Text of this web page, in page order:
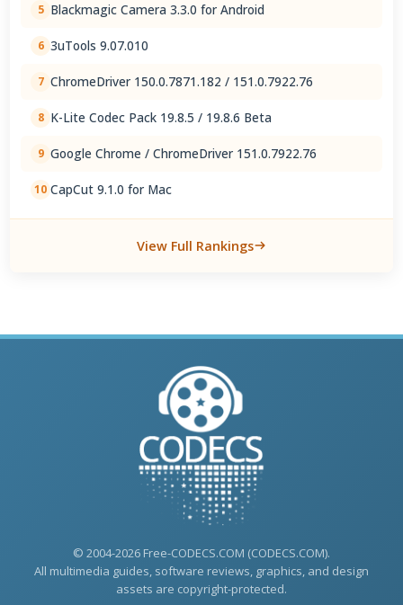
5 Blackmagic Camera 3.3.0 for Android
6 3uTools 9.07.010
7 ChromeDriver 150.0.7871.182 / 151.0.7922.76
8 K-Lite Codec Pack 19.8.5 / 19.8.6 Beta
9 Google Chrome / ChromeDriver 151.0.7922.76
10 CapCut 9.1.0 for Mac
View Full Rankings
© 2004-2026 Free-CODECS.COM (CODECS.COM).
All multimedia guides, software reviews, graphics, and design
assets are copyright-protected.